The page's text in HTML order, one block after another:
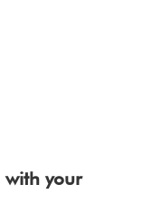
with your